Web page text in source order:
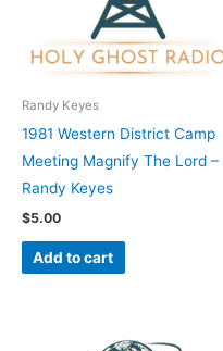
Randy Keyes
1981 Western District Camp
Meeting Magnify The Lord –
Randy Keyes
$5.00
Add to cart